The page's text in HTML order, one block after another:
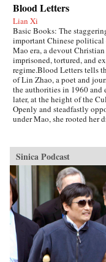
Blood Letters
Lian Xi
Basic Books: The
important Chinese political
Mao era, a devout
imprisoned, tortured, and
regime.Blood Letters tells
of Lin Zhao, a poet and
the authorities in 1960 and
later, at the height of the
Openly and steadfastly
under Mao, she rooted her
at times on her clothes and
her bedsheets.Miraculously,
writings survived, though
recently come to light.
and others from the years
well as interviews with her
classmates, and other
Lian Xi paints an indelible
and faith in the face of
Sinica Podcast